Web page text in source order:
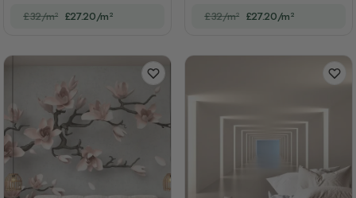
£32/m² £27.20/m² £32/m² £27.20/m²